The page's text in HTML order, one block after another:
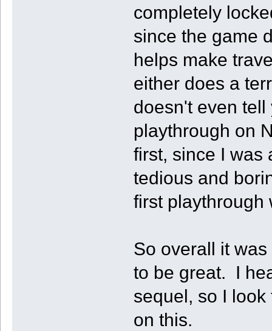
completely
since the game
helps make
either does a
doesn't even
playthrough on
first, since I was
tedious and
first playthrough
So overall it
to be great. I
sequel, so I
on this.